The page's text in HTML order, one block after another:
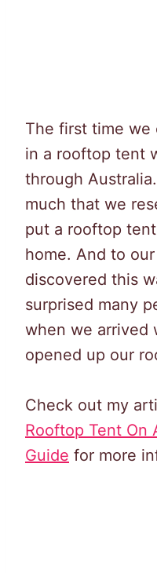
The first time we
in a rooftop tent
through
much that we
put a rooftop
home. And to
discovered this
surprised many
when we arrived
opened up our
Check out my
Rooftop Tent On
Guide for more